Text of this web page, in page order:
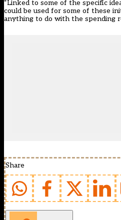
“Linked to some of the specific
could be used for some of these
anything to do with the spending
Share